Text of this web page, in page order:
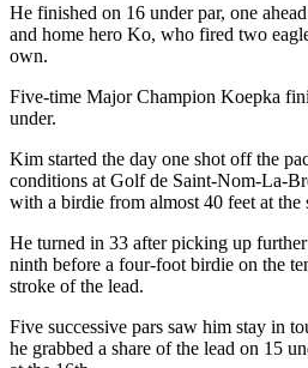
He finished on 16 under par, one
and home hero Ko, who fired two
own.
Five-time Major Champion Koepka
under.
Kim started the day one shot off the
conditions at Golf de Saint-Nom-La-
with a birdie from almost 40 feet at the
He turned in 33 after picking up further
ninth before a four-foot birdie on the
stroke of the lead.
Five successive pars saw him stay in
he grabbed a share of the lead on 15